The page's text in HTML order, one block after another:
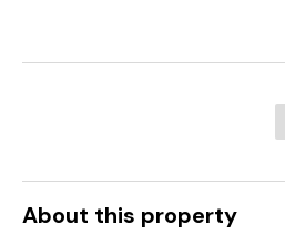
About this property